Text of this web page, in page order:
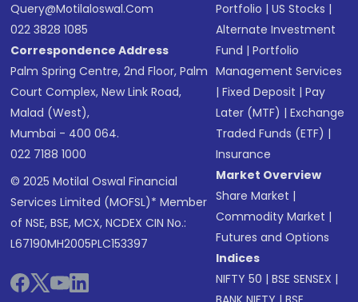
Query@motilaloswal.com
022 3828 1085
Correspondence Address
Palm Spring Centre, 2nd Floor, Palm
Court Complex, New Link Road,
Malad (West),
Mumbai - 400 064.
022 7188 1000
© 2025 Motilal Oswal Financial
Services Limited (MOFSL)* Member
of NSE, BSE, MCX, NCDEX CIN No.:
L67190MH2005PLC153397
Portfolio |US Stocks |
Alternate Investment
Fund |Portfolio
Management Services
|Fixed Deposit |Pay
Later (MTF) |Exchange
Traded Funds (ETF) |
Insurance
Market Overview
Share Market |
Commodity Market |
Futures and Options
Indices
NIFTY 50 |BSE SENSEX |